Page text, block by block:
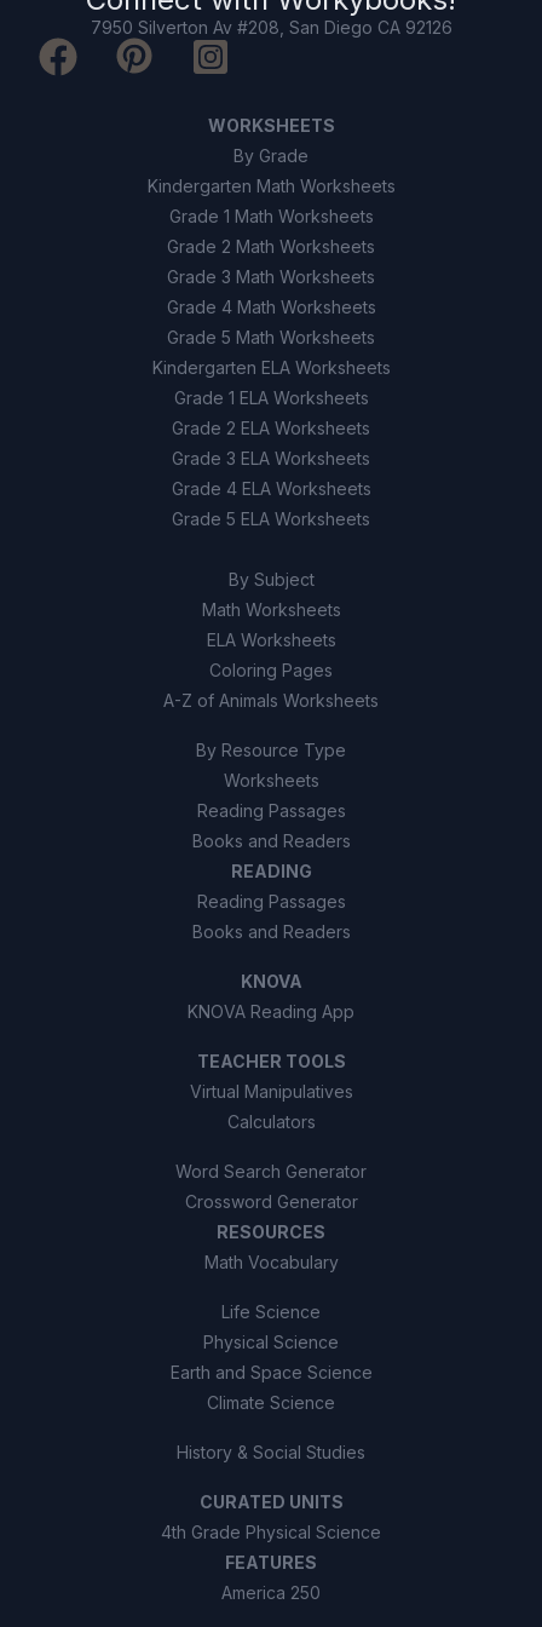
7950 Silverton Av #208, San Diego CA 92126
WORKSHEETS
By Grade
Kindergarten Math Worksheets
Grade 1 Math Worksheets
Grade 2 Math Worksheets
Grade 3 Math Worksheets
Grade 4 Math Worksheets
Grade 5 Math Worksheets
Kindergarten ELA Worksheets
Grade 1 ELA Worksheets
Grade 2 ELA Worksheets
Grade 3 ELA Worksheets
Grade 4 ELA Worksheets
Grade 5 ELA Worksheets
By Subject
Math Worksheets
ELA Worksheets
Coloring Pages
A-Z of Animals Worksheets
By Resource Type
Worksheets
Reading Passages
Books and Readers
READING
Reading Passages
Books and Readers
KNOVA
KNOVA Reading App
TEACHER TOOLS
Virtual Manipulatives
Calculators
Word Search Generator
Crossword Generator
RESOURCES
Math Vocabulary
Life Science
Physical Science
Earth and Space Science
Climate Science
History & Social Studies
CURATED UNITS
4th Grade Physical Science
FEATURES
America 250